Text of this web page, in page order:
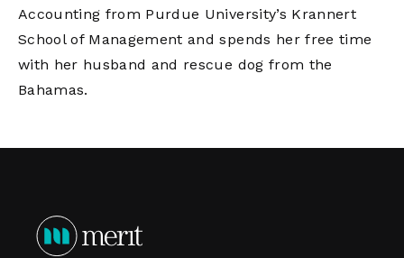
Accounting from Purdue University’s Krannert
School of Management and spends her free time
with her husband and rescue dog from the
Bahamas.